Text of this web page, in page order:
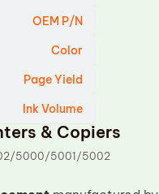
OEM P/N
Color
Page Yield
Ink Volume
& Copiers
5000/5001/5002